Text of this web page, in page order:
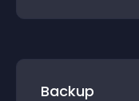
Backup